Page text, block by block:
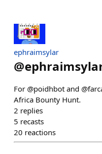
ephraimsylar
@
For @poidhbot and
Africa Bounty Hunt.
2 replies
5 recasts
20 reactions